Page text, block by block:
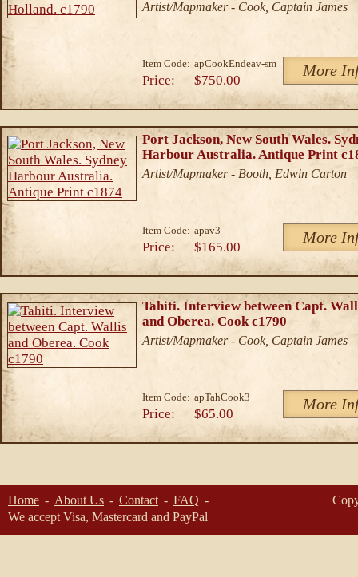
Artist/Mapmaker - Cook, Captain James
Item Code: apCookEndeav-sm More
Price: $750.00
Port Jackson, New South Wales.
Harbour Australia. Antique Print
Artist/Mapmaker - Booth, Edwin Carton
Item Code: apav3 More
Price: $165.00
Tahiti. Interview between Capt.
and Oberea. Cook c1790
Artist/Mapmaker - Cook, Captain James
Item Code: apTahCook3 More
Price: $65.00
Home About Us Contact
FAQ
We accept Visa, Mastercard and PayPal